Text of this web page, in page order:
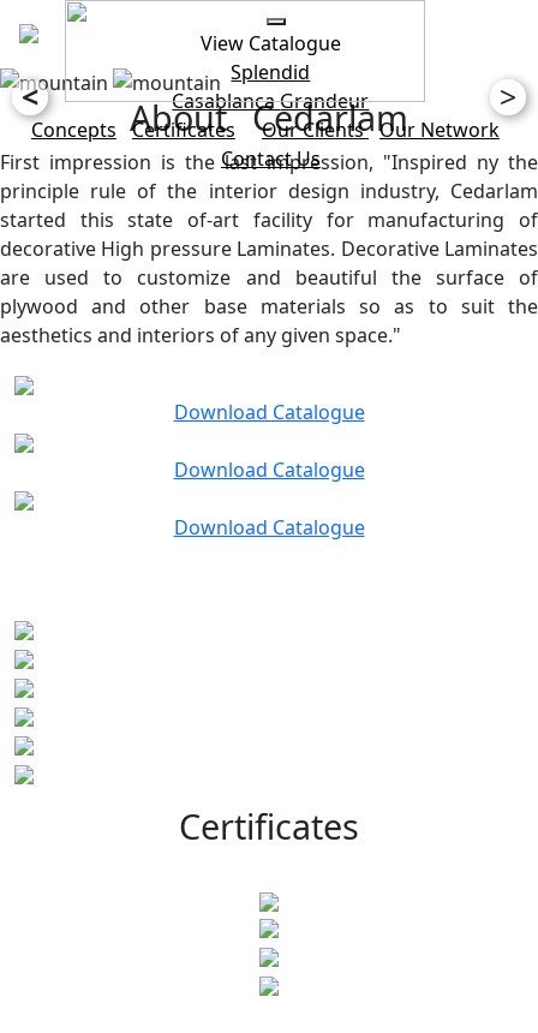
View Catalogue
Splendid
CasablancaGrandeur
Concepts
Certificates Our Clients Our Network
Contact Us
< >
About Cedarlam
First impression is the last impression, "Inspired ny the
principle rule of the interior design industry, Cedarlam
started this state of-art facility for manufacturing of
decorative High pressure Laminates. Decorative Laminates
are used to customize and beautiful the surface of
plywood and other base materials so as to suit the
aesthetics and interiors of any given space."
Download Catalogue
Download Catalogue
Download Catalogue
Certificates